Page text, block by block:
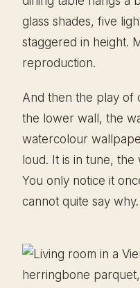
glass shades, five
staggered in height.
reproduction.
And then the play of
the lower wall, the
watercolour
loud. It is in tune, the
You only notice it
cannot quite say why.